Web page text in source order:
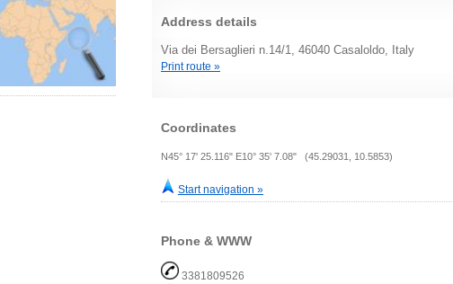
Address details
Via dei Bersaglieri n.14/1, 46040 Casaloldo, Italy
Print route »
Coordinates
N45° 17' 25.116" E10° 35' 7.08" (45.29031, 10.5853)
Start navigation »
Phone & WWW
3381809526